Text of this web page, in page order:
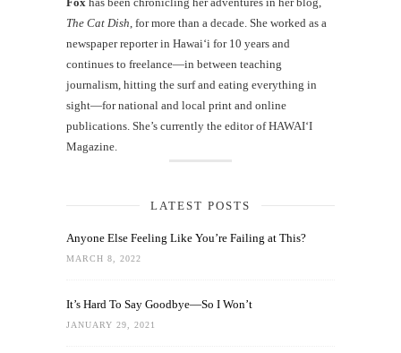
The Cat Dish , for more than a decade. She worked as a
newspaper reporter in Hawai‘i for 10 years and
continues to freelance—in between teaching
journalism, hitting the surf and eating everything in
sight—for national and local print and online
publications. She’s currently the editor of HAWAIʻI
Magazine.
LATEST POSTS
Anyone Else Feeling Like You’re Failing at This?
MARCH 8, 2022
It’s Hard To Say Goodbye—So I Won’t
JANUARY 29, 2021